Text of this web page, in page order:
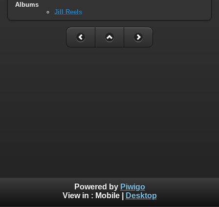
Albums
Jill Reels
Powered by Piwigo
View in : Mobile| Desktop